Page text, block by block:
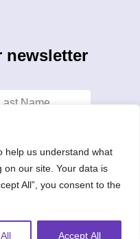
help us understand what
on our site. Your data is
All”, you consent to the
Accept All
newsletter